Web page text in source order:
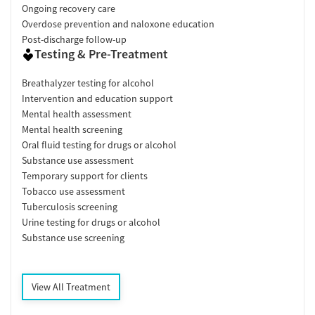
Ongoing recovery care
Overdose prevention and naloxone education
Post-discharge follow-up
Testing & Pre-Treatment
Breathalyzer testing for alcohol
Intervention and education support
Mental health assessment
Mental health screening
Oral fluid testing for drugs or alcohol
Substance use assessment
Temporary support for clients
Tobacco use assessment
Tuberculosis screening
Urine testing for drugs or alcohol
Substance use screening
View All Treatment